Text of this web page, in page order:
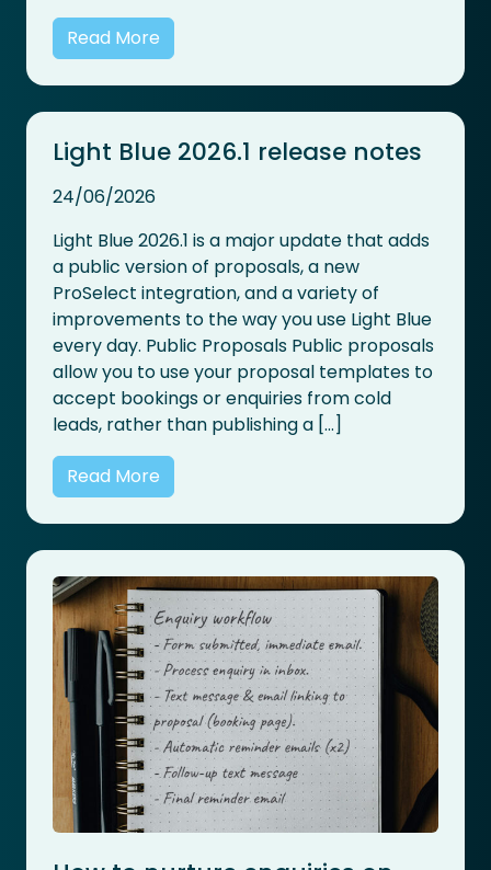
Read More
Light Blue 2026.1 release notes
24/06/2026
Light Blue 2026.1 is a major update that adds
a public version of proposals, a new
ProSelect integration, and a variety of
improvements to the way you use Light Blue
every day. Public Proposals Public proposals
allow you to use your proposal templates to
accept bookings or enquiries from cold
leads, rather than publishing a […]
Read More